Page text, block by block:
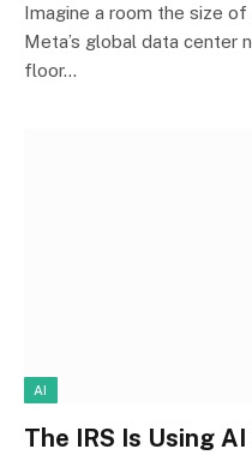
Imagine a room the size
Meta’s global data center
floor…
AI
The IRS Is Using